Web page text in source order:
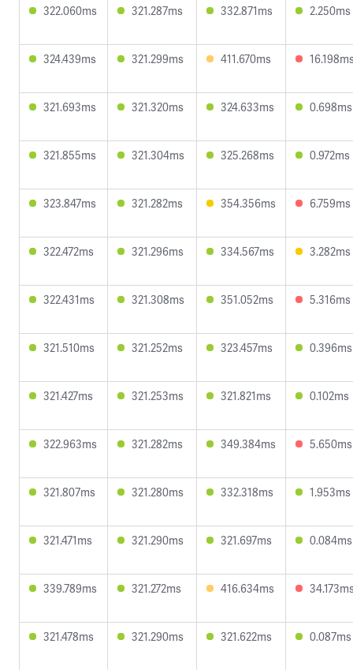
322.060ms 321.287ms 332.871ms 2.250ms
324.439ms 321.299ms 411.670ms
321.693ms 321.320ms 324.633ms 0.698ms
321.855ms 321.304ms 325.268ms 0.972ms
323.847ms 321.282ms 354.356ms 6.759ms
322.472ms 321.296ms 334.567ms 3.282ms
322.431ms 321.308ms 351.052ms 5.316ms
321.510ms 321.252ms 323.457ms 0.396ms
321.427ms 321.253ms 321.821ms 0.102ms
322.963ms 321.282ms 349.384ms 5.650ms
321.807ms 321.280ms 332.318ms 1.953ms
321.471ms 321.290ms 321.697ms 0.084ms
339.789ms 321.272ms 416.634ms
321.478ms 321.290ms 321.622ms 0.087ms